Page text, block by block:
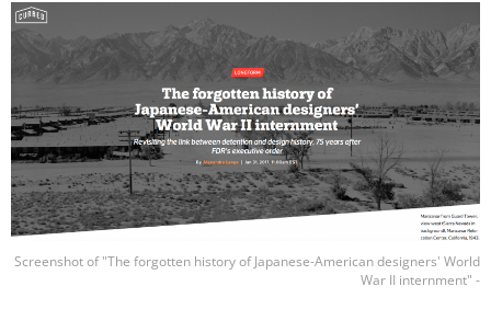
Image
Screenshot of "The forgotten history of Japanese-American designers' World
War II internment" -